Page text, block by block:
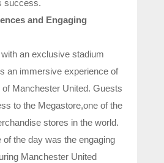
success.
and Engaging
an exclusive stadium
an immersive experience of
Manchester United. Guests
to the Megastore,one of the
stores in the world.
of the day was the engaging
Manchester United